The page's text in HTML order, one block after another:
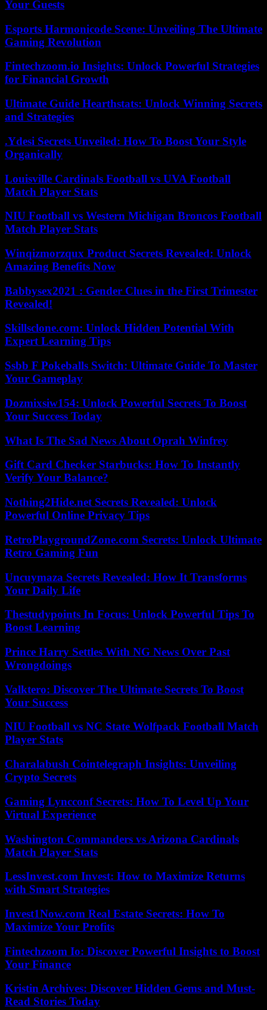
Your Guests
Esports Harmonicode Scene: Unveiling The Ultimate
Gaming Revolution
Fintechzoom.io Insights: Unlock Powerful Strategies
for Financial Growth
Ultimate Guide Hearthstats: Unlock Winning Secrets
and Strategies
.Ydesi Secrets Unveiled: How To Boost Your Style
Organically
Louisville Cardinals Football vs UVA Football
Match Player Stats
NIU Football vs Western Michigan Broncos Football
Match Player Stats
Winqizmorzqux Product Secrets Revealed: Unlock
Amazing Benefits Now
Babbysex2021 : Gender Clues in the First Trimester
Revealed!
Skillsclone.com: Unlock Hidden Potential With
Expert Learning Tips
Ssbb F Pokeballs Switch: Ultimate Guide To Master
Your Gameplay
Dozmixsiw154: Unlock Powerful Secrets To Boost
Your Success Today
What Is The Sad News About Oprah Winfrey
Gift Card Checker Starbucks: How To Instantly
Verify Your Balance?
Nothing2Hide.net Secrets Revealed: Unlock
Powerful Online Privacy Tips
RetroPlaygroundZone.com Secrets: Unlock Ultimate
Retro Gaming Fun
Uncuymaza Secrets Revealed: How It Transforms
Your Daily Life
Thestudypoints In Focus: Unlock Powerful Tips To
Boost Learning
Prince Harry Settles With NG News Over Past
Wrongdoings
Valktero: Discover The Ultimate Secrets To Boost
Your Success
NIU Football vs NC State Wolfpack Football Match
Player Stats
Charalabush Cointelegraph Insights: Unveiling
Crypto Secrets
Gaming Lyncconf Secrets: How To Level Up Your
Virtual Experience
Washington Commanders vs Arizona Cardinals
Match Player Stats
LessInvest.com Invest: How to Maximize Returns
with Smart Strategies
Invest1Now.com Real Estate Secrets: How To
Maximize Your Profits
Fintechzoom Io: Discover Powerful Insights to Boost
Your Finance
Kristin Archives: Discover Hidden Gems and Must-
Read Stories Today